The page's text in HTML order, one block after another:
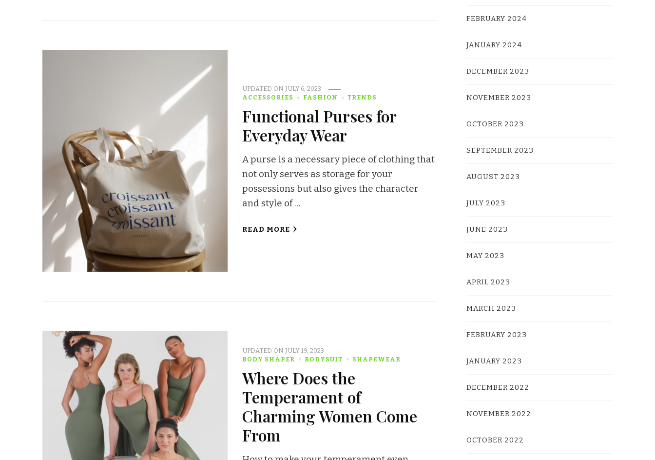
UPDATED ON JULY 6, 2023
ACCESSORIES
FASHION TRENDS
Functional Purses for
Everyday Wear
A purse is a necessary piece of clothing that
not only serves as storage for your
possessions but also gives the character
and style of …
READ MORE
UPDATED ON JULY 19, 2023
BODY SHAPER
BODYSUIT SHAPEWEAR
Where Does the
Temperament of
Charming Women Come
From
FEBRUARY 2024
JANUARY 2024
DECEMBER 2023
NOVEMBER 2023
OCTOBER 2023
SEPTEMBER 2023
AUGUST 2023
JULY 2023
JUNE 2023
MAY 2023
APRIL 2023
MARCH 2023
FEBRUARY 2023
JANUARY 2023
DECEMBER 2022
NOVEMBER 2022
OCTOBER 2022